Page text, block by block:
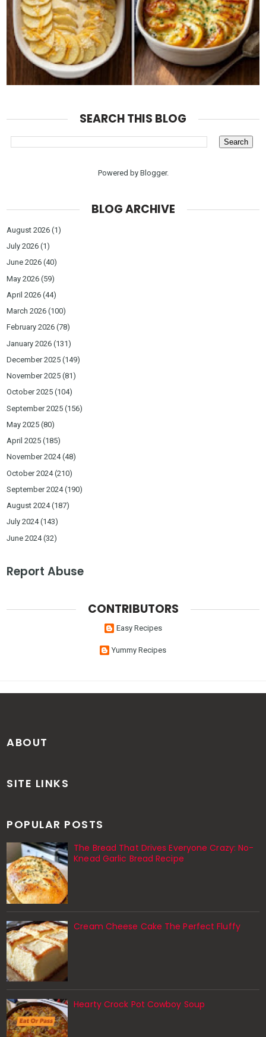
SEARCH THIS BLOG
Powered by Blogger.
BLOG ARCHIVE
August 2026 (1)
July 2026 (1)
June 2026 (40)
May 2026 (59)
April 2026 (44)
March 2026 (100)
February 2026 (78)
January 2026 (131)
December 2025 (149)
November 2025 (81)
October 2025 (104)
September 2025 (156)
May 2025 (80)
April 2025 (185)
November 2024(48)
October 2024(210)
September 2024(190)
August 2024(187)
July 2024(143)
June 2024(32)
Report Abuse
CONTRIBUTORS
Easy Recipes
Yummy Recipes
ABOUT
SITE LINKS
POPULAR POSTS
The Bread That Drives Everyone Crazy: No-
Knead Garlic Bread Recipe
Cream Cheese Cake The Perfect Fluffy
Hearty Crock Pot Cowboy Soup